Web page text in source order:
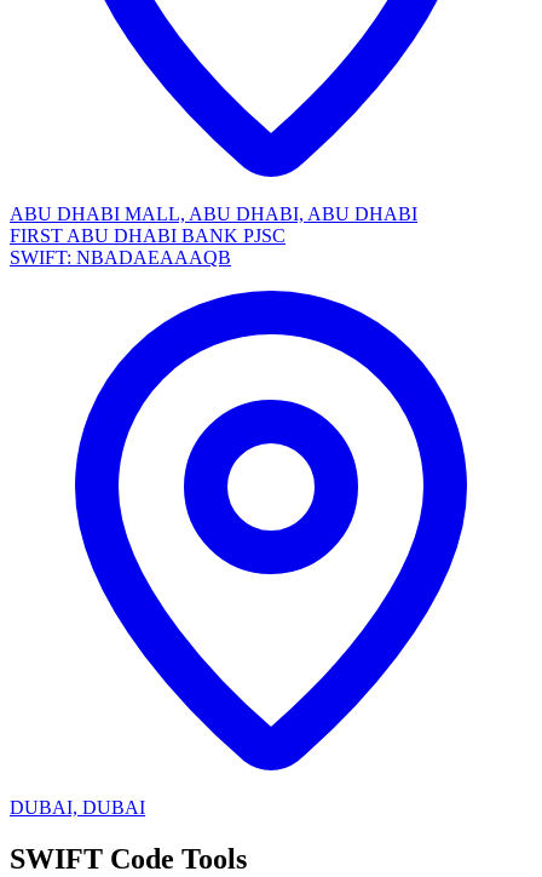
ABU DHABI MALL, ABU DHABI, ABU DHABI
FIRST ABU DHABI BANK PJSC
SWIFT: NBADAEAAAQB
DUBAI, DUBAI
SWIFT Code Tools